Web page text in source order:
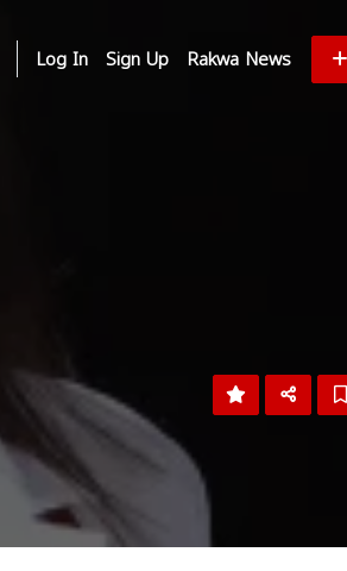
Log In Sign Up Rakwa News